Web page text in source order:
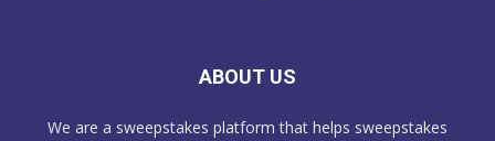
ABOUT US
We are a sweepstakes platform that helps sweepstakes